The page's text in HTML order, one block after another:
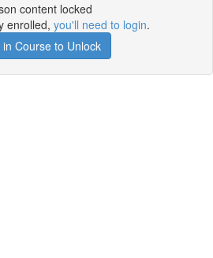
content locked
enrolled, you'll need to login.
in Course to Unlock